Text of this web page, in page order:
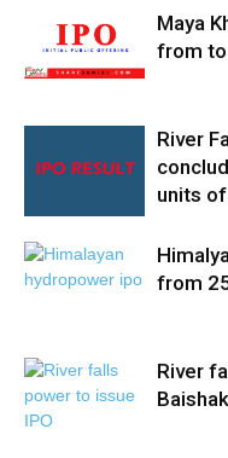
Maya
from
River
units
from
River